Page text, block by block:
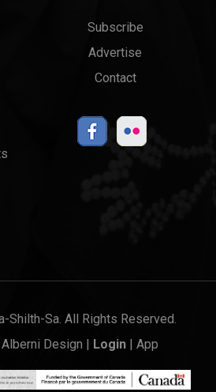
Top
Links
Subscribe
Advertise
Contact
Shilth-Sa. All Rights Reserved.
Alberni Design Login| App